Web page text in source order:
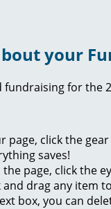
your
for the
page, click the
saves!
page, click the
and drag any item
box, you can